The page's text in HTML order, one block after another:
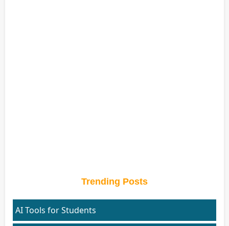
Trending Posts
AI Tools for Students